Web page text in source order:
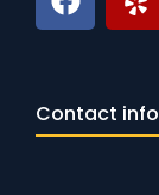
Contact info